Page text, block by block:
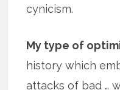
cynicism.
My type of
history which
attacks of bad …